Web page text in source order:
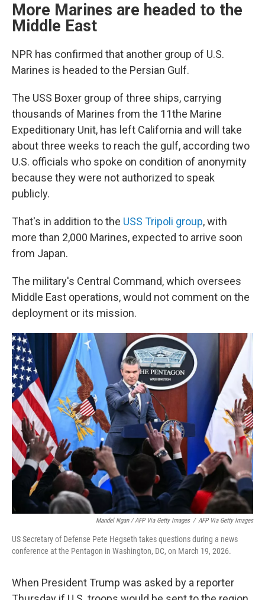
More Marines are headed to the
Middle East
NPR has confirmed that another group of U.S.
Marines is headed to the Persian Gulf.
The USS Boxer group of three ships, carrying
thousands of Marines from the 11the Marine
Expeditionary Unit, has left California and will take
about three weeks to reach the gulf, according two
U.S. officials who spoke on condition of anonymity
because they were not authorized to speak
publicly.
That's in addition to the USS Tripoli group, with
more than 2,000 Marines, expected to arrive soon
from Japan.
The military's Central Command, which oversees
Middle East operations, would not comment on the
deployment or its mission.
Mandel Ngan / AFP Via Getty Images / AFP Via Getty Images
US Secretary of Defense Pete Hegseth takes questions during a news
conference at the Pentagon in Washington, DC, on March 19, 2026.
When President Trump was asked by a reporter